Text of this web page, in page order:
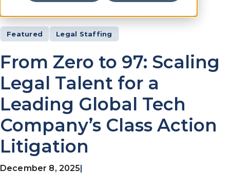
Featured Legal Staffing
From Zero to 97: Scaling
Legal Talent for a
Leading Global Tech
Company’s Class Action
Litigation
December 8, 2025